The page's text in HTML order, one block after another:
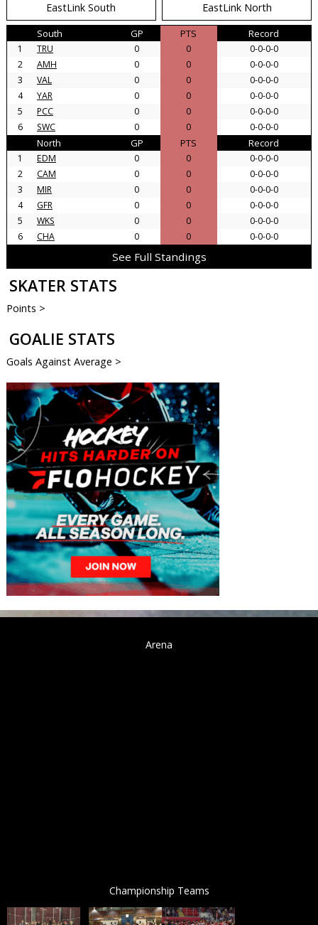
EastLink South EastLink North
South GP PTS Record
1 TRU 0 0
0-0-0-0
2
AMH 0 0
0-0-0-0
3
VAL 0 0
0-0-0-0
4
YAR 0 0
0-0-0-0
5
PCC 0 0
0-0-0-0
6
SWC 0 0 0-0-0-0
North GP PTS Record
1 EDM 0 0
0-0-0-0
2
CAM 0 0
0-0-0-0
3
MIR 0 0
0-0-0-0
4
GFR 0 0
0-0-0-0
5
WKS 0 0
0-0-0-0
6
CHA 0 0 0-0-0-0
See Full Standings
SKATER STATS
Points >
GOALIE STATS
Goals Against Average >
Arena
Championship Teams